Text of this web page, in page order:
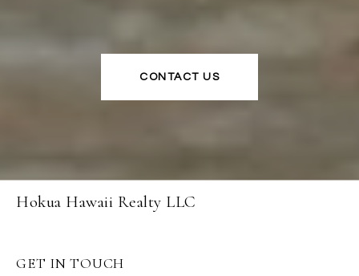
CONTACT US
Hokua Hawaii Realty LLC
GET IN TOUCH